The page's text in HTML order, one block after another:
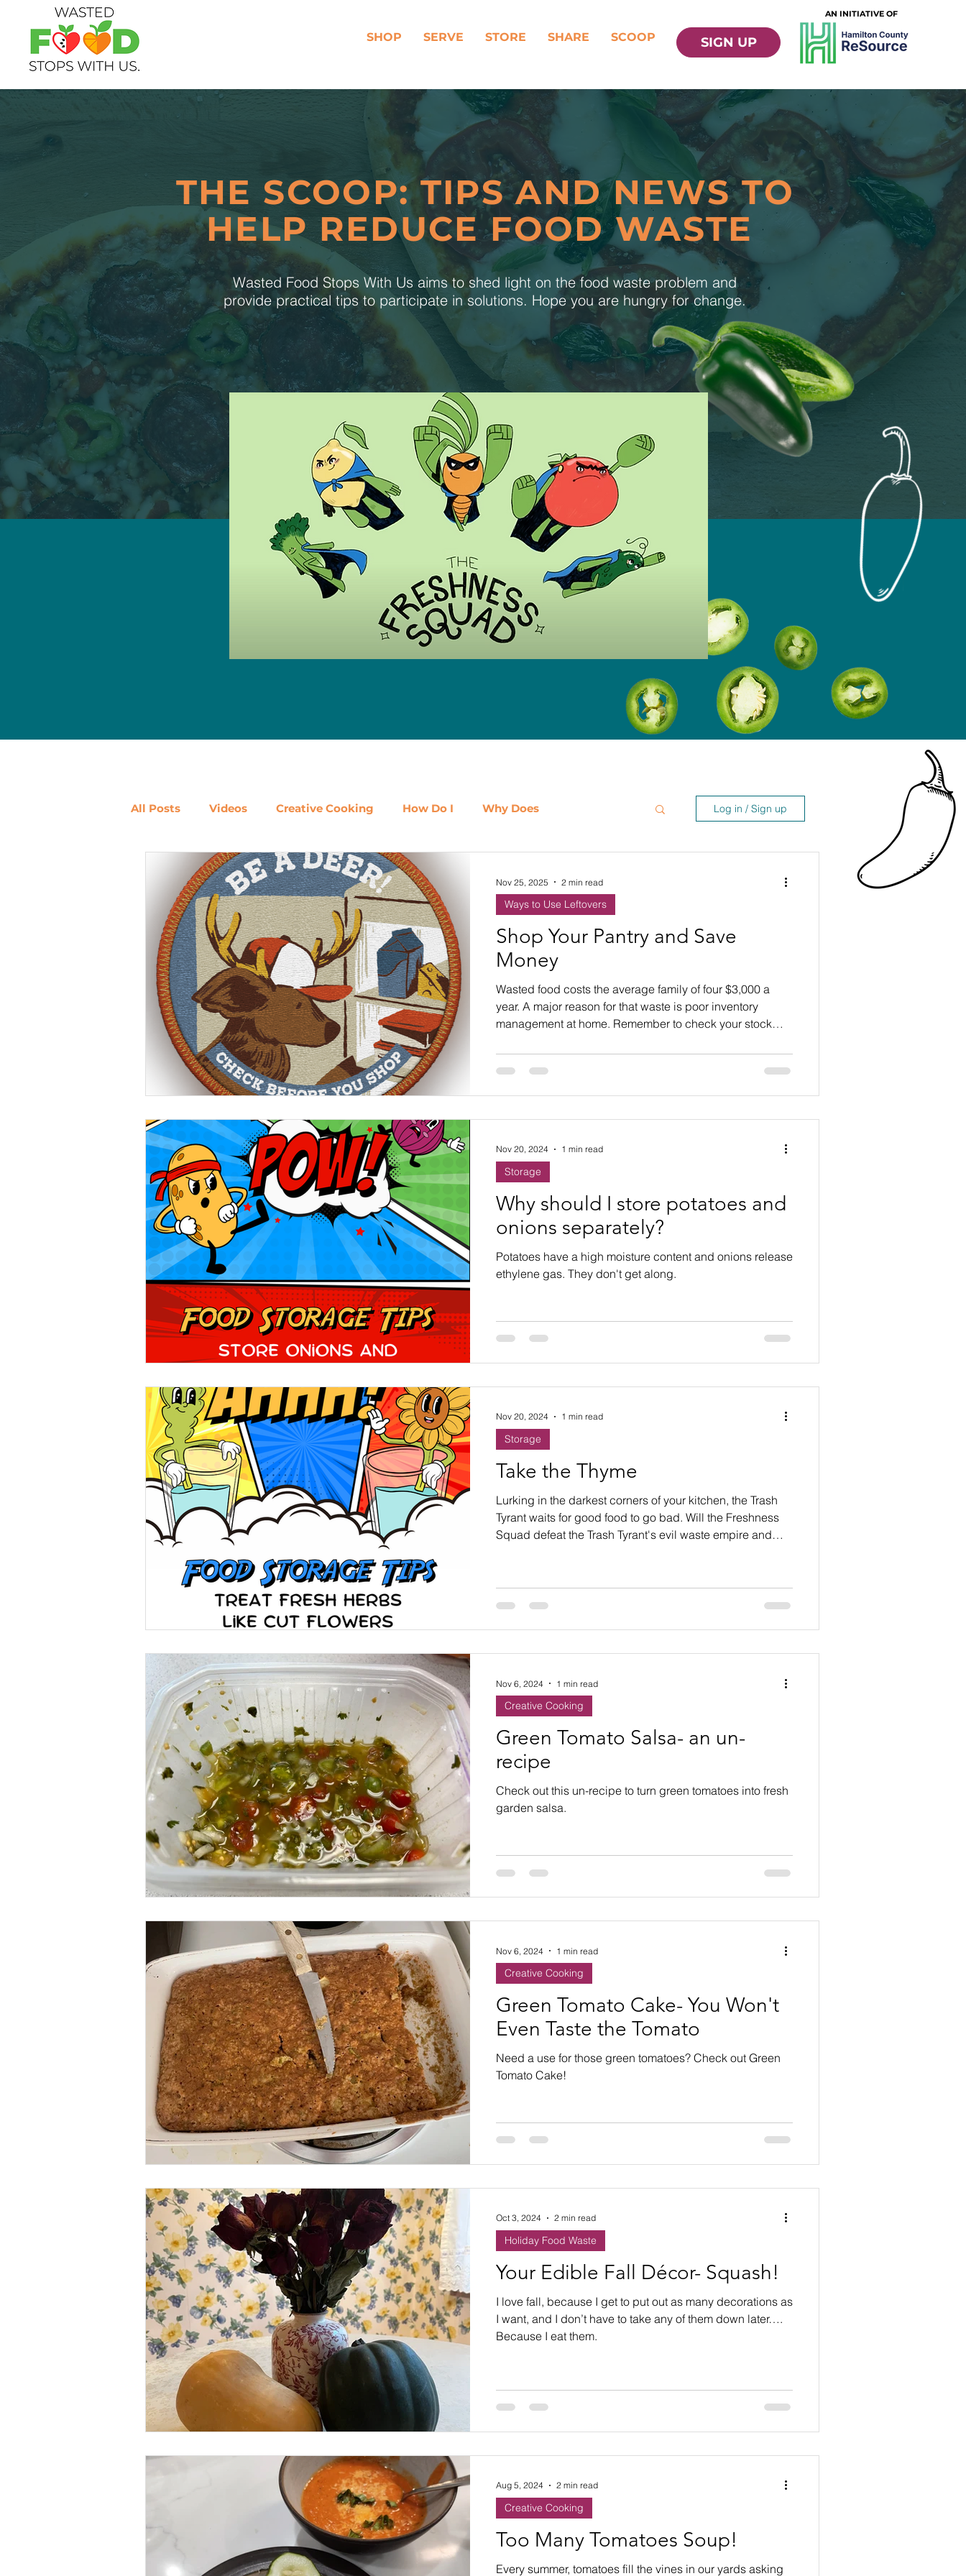
AN INITIATIVE OF
SHOP SERVE STORE SHARE SCOOP SIGN UP
THE SCOOP: TIPS AND NEWS TO
HELP REDUCE FOOD WASTE
Wasted Food Stops With Us aims to shed light on the food waste problem and
provide practical tips to participate in solutions. Hope you are hungry for change.
All Posts Videos Creative Cooking How Do I Why Does
Ways to Use Leftovers Dairy Fruit
Vegetables Pantry Staples Shop Local Events
Beans Holiday Food Waste Community Engagement
Recipes Crepe'd Crusaders Women Hunger and Food Insecurity
Food Rescue Storage
Log in / Sign up
Shop Your Pantry and Save
Money
Wasted food costs the average family of four $3,000 a
year. A major reason for that waste is poor inventory
management at home. Remember to check your stock
Ways to Use Leftovers
Nov 25, 2025 2 min read
Why should I store potatoes and
onions separately?
Potatoes have a high moisture content and onions release
ethylene gas. They don't get along.
Storage
Nov 20, 2024 1 min read
Take the Thyme
Lurking in the darkest corners of your kitchen, the Trash
Tyrant waits for good food to go bad. Will the Freshness
Squad defeat the Trash Tyrant's evil waste empire and
Storage
Nov 20, 2024 1 min read
Green Tomato Salsa- an un-
recipe
Check out this un-recipe to turn green tomatoes into fresh
garden salsa.
Creative Cooking
Nov 6, 2024 1 min read
Green Tomato Cake- You Won't
Even Taste the Tomato
Need a use for those green tomatoes? Check out Green
Tomato Cake!
Creative Cooking
Nov 6, 2024 1 min read
Your Edible Fall Décor- Squash!
I love fall, because I get to put out as many decorations as
I want, and I don’t have to take any of them down later….
Because I eat them.
Holiday Food Waste
Oct 3, 2024 2 min read
Too Many Tomatoes Soup!
Every summer, tomatoes fill the vines in our yards asking
Creative Cooking
Aug 5, 2024 2 min read